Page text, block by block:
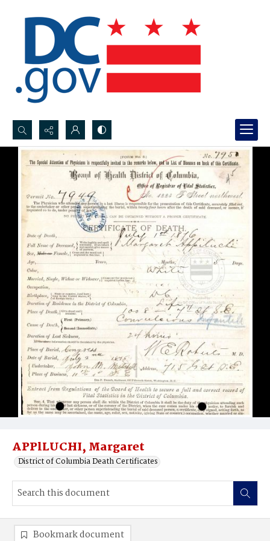
Search...
Advanced search
APPlLUCHI, Margaret
District of Columbia Death Certificates
Bookmark document